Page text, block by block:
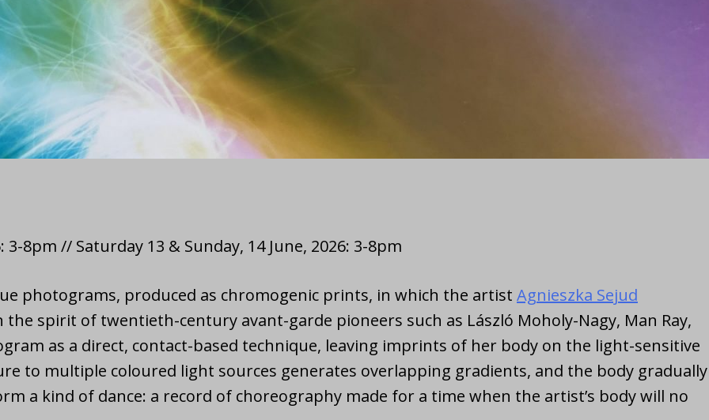
8pm // Saturday 13 & Sunday, 14 June, 2026: 3-8pm
photograms, produced as chromogenic prints, in which the artist Agnieszka Sejud
spirit of twentieth-century avant-garde pioneers such as László Moholy-Nagy, Man Ray,
as a direct, contact-based technique, leaving imprints of her body on the light-sensitive
to multiple coloured light sources generates overlapping gradients, and the body gradually
a kind of dance: a record of choreography made for a time when the artist’s body will no